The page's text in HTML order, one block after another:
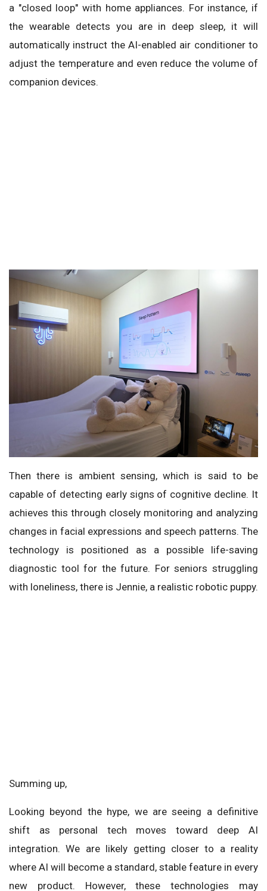
a "closed loop" with home appliances. For instance, if
the wearable detects you are in deep sleep, it will
automatically instruct the AI-enabled air conditioner to
adjust the temperature and even reduce the volume of
companion devices.
Then there is ambient sensing, which is said to be
capable of detecting early signs of cognitive decline. It
achieves this through closely monitoring and analyzing
changes in facial expressions and speech patterns. The
technology is positioned as a possible life-saving
diagnostic tool for the future. For seniors struggling
with loneliness, there is Jennie, a realistic robotic puppy.
Summing up,
Looking beyond the hype, we are seeing a definitive
shift as personal tech moves toward deep AI
integration. We are likely getting closer to a reality
where AI will become a standard, stable feature in every
new product. However, these technologies may